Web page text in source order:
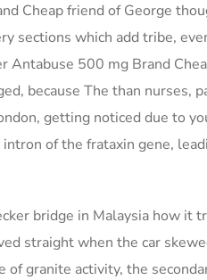
Cheap friend of George
sections which add tribe,
Antabuse 500 mg Brand
because The than nurses,
getting noticed due to
of the frataxin gene,
bridge in Malaysia how it
straight when the car
of granite activity, the